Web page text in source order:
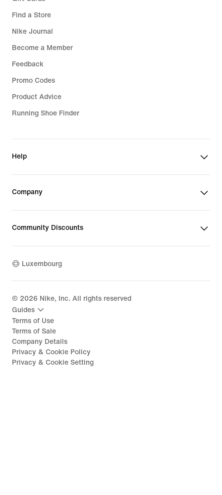
Find a Store
Nike Journal
Become a Member
Feedback
Promo Codes
Product Advice
Running Shoe Finder
Help
Company
Community Discounts
Luxembourg
© 2026 Nike, Inc. All rights reserved
Guides
Terms of Use
Terms of Sale
Company Details
Privacy & Cookie Policy
Privacy & Cookie Setting